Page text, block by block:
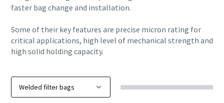
faster bag change and installation.
Some of their key features are precise micron rating for
critical applications, high level of mechanical strength and
high solid holding capacity.